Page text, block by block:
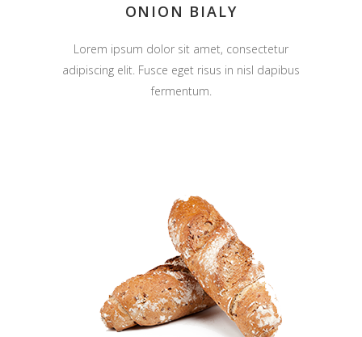
ONION BIALY
Lorem ipsum dolor sit amet, consectetur
adipiscing elit. Fusce eget risus in nisl dapibus
fermentum.